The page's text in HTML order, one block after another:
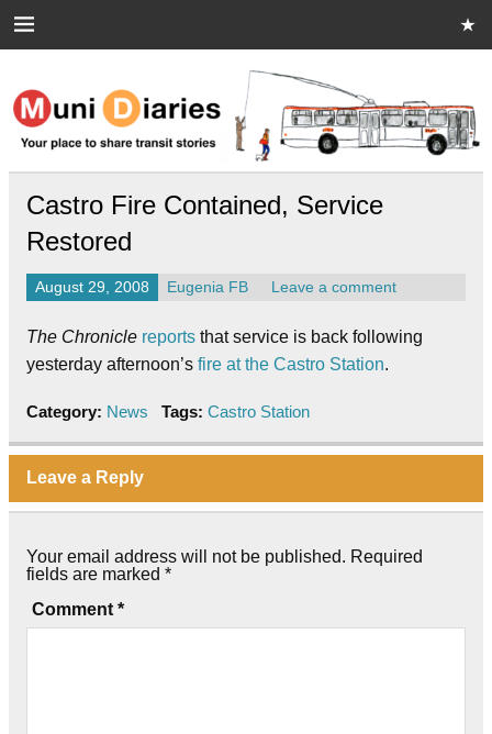
Muni Diaries
Your place to share stories on and off the bus.
Castro Fire Contained, Service
Restored
August 29, 2008 Eugenia FB Leave a comment
The Chronicle reports that service is back following
yesterday afternoon’s fire at the Castro Station.
Category: News Tags: Castro Station
Leave a Reply
Your email address will not be published. Required
fields are marked *
Comment *